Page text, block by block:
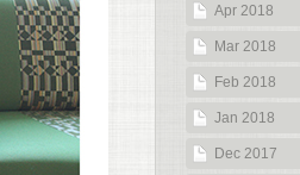
Apr 2018
Mar 2018
Feb 2018
Jan 2018
Dec 2017